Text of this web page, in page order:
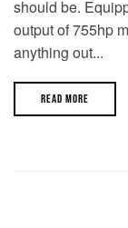
should be.
output of 755hp
anything out...
READ MORE